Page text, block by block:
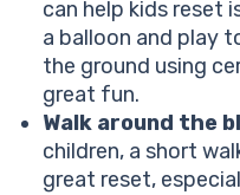
can help kids reset
a balloon and play
the ground using
great fun.
Walk around the
children, a short
great reset,